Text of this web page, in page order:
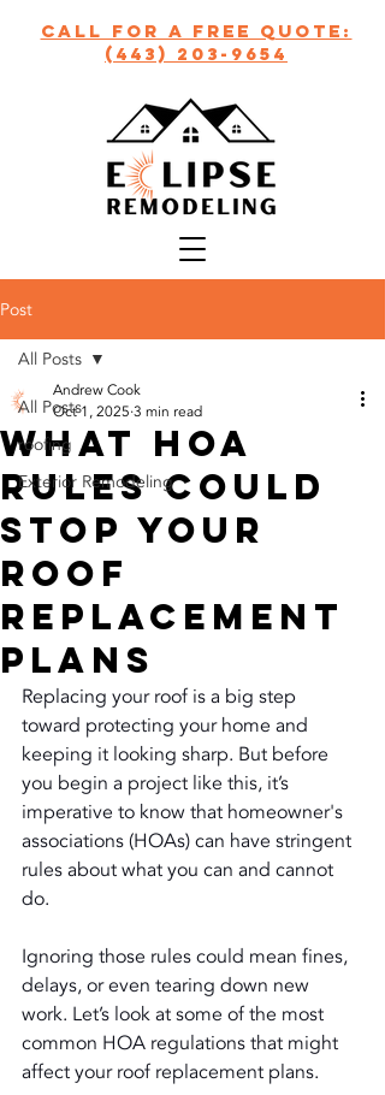
call for a free quote:
(443) 203-9654
Post
All Posts
roofing
Exterior Remodeling
All Posts
What HOA
Rules Could
Stop Your
Roof
Replacement
Plans
Andrew Cook
Oct 1, 2025 3 min read
Replacing your roof is a big step
toward protecting your home and
keeping it looking sharp. But before
you begin a project like this, it’s
imperative to know that homeowner's
associations (HOAs) can have stringent
rules about what you can and cannot
do.
Ignoring those rules could mean fines,
delays, or even tearing down new
work. Let’s look at some of the most
common HOA regulations that might
affect your roof replacement plans.